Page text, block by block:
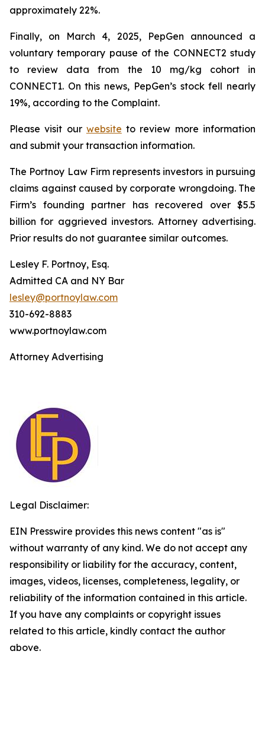
approximately 22%.
Finally, on March 4, 2025, PepGen announced a
voluntary temporary pause of the CONNECT2 study
to review data from the 10 mg/kg cohort in
CONNECT1. On this news, PepGen’s stock fell nearly
19%, according to the Complaint.
Please visit our website to review more information
and submit your transaction information.
The Portnoy Law Firm represents investors in pursuing
claims against caused by corporate wrongdoing. The
Firm’s founding partner has recovered over $5.5
billion for aggrieved investors. Attorney advertising.
Prior results do not guarantee similar outcomes.
Lesley F. Portnoy, Esq.
Admitted CA and NY Bar
lesley@portnoylaw.com
310-692-8883
www.portnoylaw.com
Attorney Advertising
Legal Disclaimer:
EIN Presswire provides this news content "as is"
without warranty of any kind. We do not accept any
responsibility or liability for the accuracy, content,
images, videos, licenses, completeness, legality, or
reliability of the information contained in this article.
If you have any complaints or copyright issues
related to this article, kindly contact the author
above.